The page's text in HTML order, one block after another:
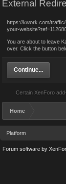
External
https://kwork.com/
your-
You are about to leave
over. Click the button
Continue...
Certain XenForo
Home
Platform
Forum software by